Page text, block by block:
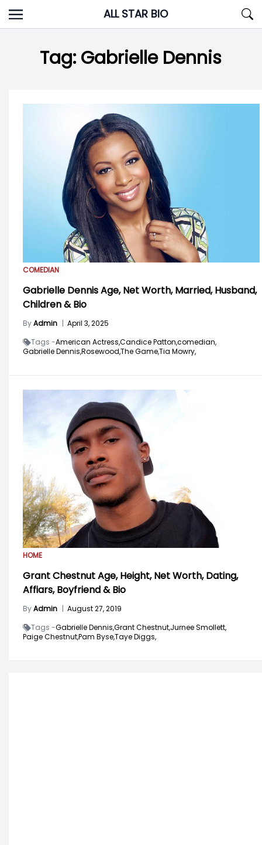
Skip
to
ALL STAR BIO
Tag:Gabrielle Dennis
COMEDIAN
Gabrielle Dennis Age, Net Worth, Married, Husband,
Children & Bio
ByAdmin | April 3, 2025
Tags -American Actress,Candice Patton,comedian,
Gabrielle Dennis,Rosewood,The Game,Tia Mowry,
HOME
Grant Chestnut Age, Height, Net Worth, Dating,
Affiars, Boyfriend & Bio
ByAdmin | August 27, 2019
Tags -Gabrielle Dennis,Grant Chestnut,Jurnee Smollett,
Paige Chestnut,Pam Byse,Taye Diggs,